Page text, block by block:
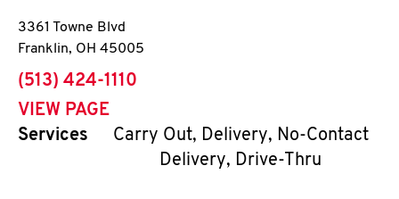
3361 Towne Blvd
Franklin, OH 45005
phone
(513) 424-1110
VIEW PAGE
Services
Carry Out, Delivery, No-Contact
Delivery, Drive-Thru